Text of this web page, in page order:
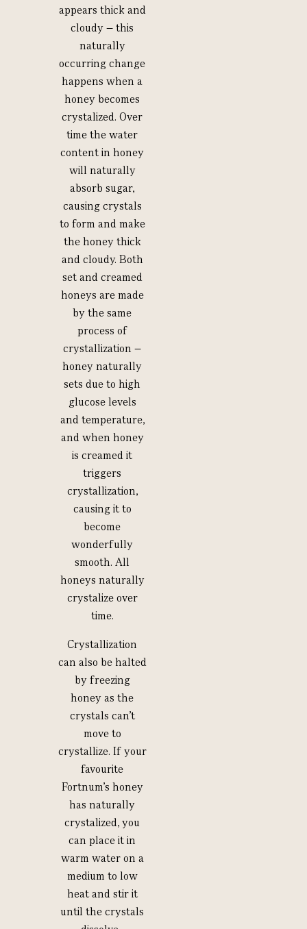
appears thick and
cloudy – this
naturally
occurring change
happens when a
honey becomes
crystalized. Over
time the water
content in honey
will naturally
absorb sugar,
causing crystals
to form and make
the honey thick
and cloudy. Both
set and creamed
honeys are made
by the same
process of
crystallization –
honey naturally
sets due to high
glucose levels
and temperature,
and when honey
is creamed it
triggers
crystallization,
causing it to
become
wonderfully
smooth. All
honeys naturally
crystalize over
time.
Crystallization
can also be halted
by freezing
honey as the
crystals can’t
move to
crystallize. If your
favourite
Fortnum’s honey
has naturally
crystalized, you
can place it in
warm water on a
medium to low
heat and stir it
until the crystals